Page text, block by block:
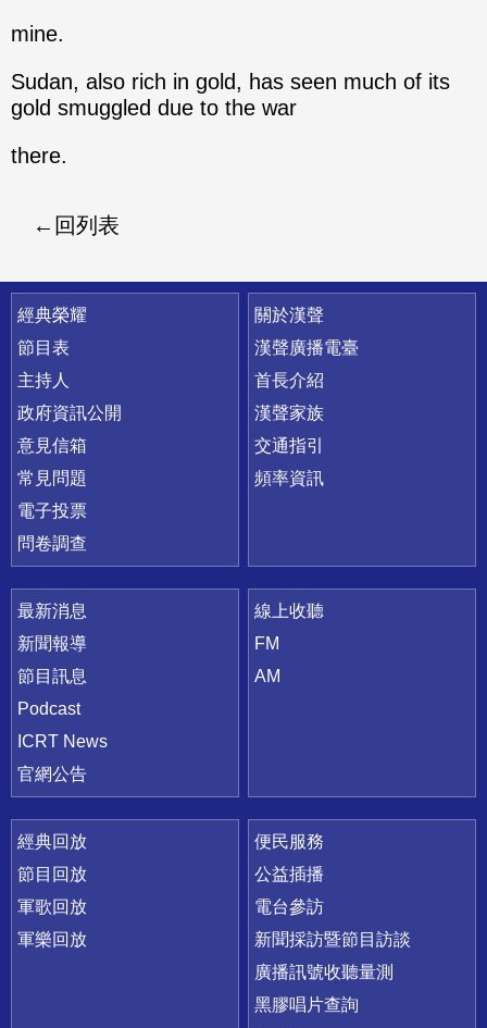
mine.
Sudan, also rich in gold, has seen much of its
gold smuggled due to the war
there.
回列表
快速連結
經典榮耀
節目表
主持人
政府資訊公開
意見信箱
常見問題
電子投票
問卷調查
關於漢聲
漢聲廣播電臺
首長介紹
漢聲家族
交通指引
頻率資訊
最新消息
新聞報導
節目訊息
Podcast
ICRT News
官網公告
線上收聽
FM
AM
經典回放
節目回放
軍歌回放
軍樂回放
便民服務
公益插播
電台參訪
新聞採訪暨節目訪談
廣播訊號收聽量測
黑膠唱片查詢